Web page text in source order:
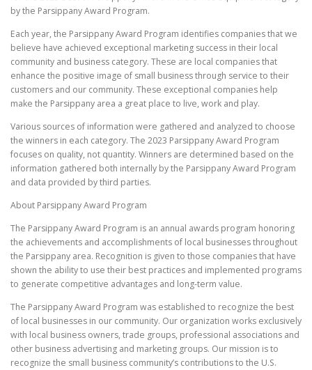
by the Parsippany Award Program.
Each year, the Parsippany Award Program identifies companies that we
believe have achieved exceptional marketing success in their local
community and business category. These are local companies that
enhance the positive image of small business through service to their
customers and our community. These exceptional companies help
make the Parsippany area a great place to live, work and play.
Various sources of information were gathered and analyzed to choose
the winners in each category. The 2023 Parsippany Award Program
focuses on quality, not quantity. Winners are determined based on the
information gathered both internally by the Parsippany Award Program
and data provided by third parties.
About Parsippany Award Program
The Parsippany Award Program is an annual awards program honoring
the achievements and accomplishments of local businesses throughout
the Parsippany area. Recognition is given to those companies that have
shown the ability to use their best practices and implemented programs
to generate competitive advantages and long-term value.
The Parsippany Award Program was established to recognize the best
of local businesses in our community. Our organization works exclusively
with local business owners, trade groups, professional associations and
other business advertising and marketing groups. Our mission is to
recognize the small business community’s contributions to the U.S.